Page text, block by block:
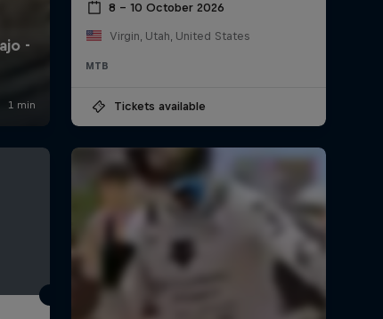
8 – 10 October 2026
Virgin, Utah, United States
MTB
Tickets available